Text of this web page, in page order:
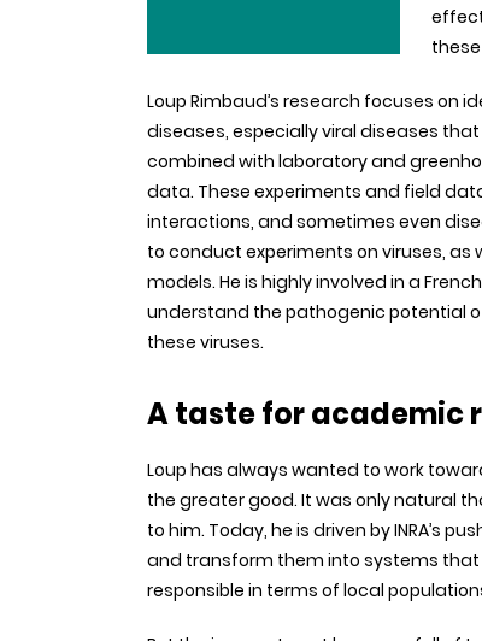
Loup Rimbaud’s research focuses
diseases, especially viral diseases
combined with laboratory and
data. These experiments and field
interactions, and sometimes even
to conduct experiments on viruses, as
models. He is highly involved in a
understand the pathogenic potential
these viruses.
A taste for academic
Loup has always wanted to work
the greater good. It was only natural
to him. Today, he is driven by INRA’s
and transform them into systems
responsible in terms of local